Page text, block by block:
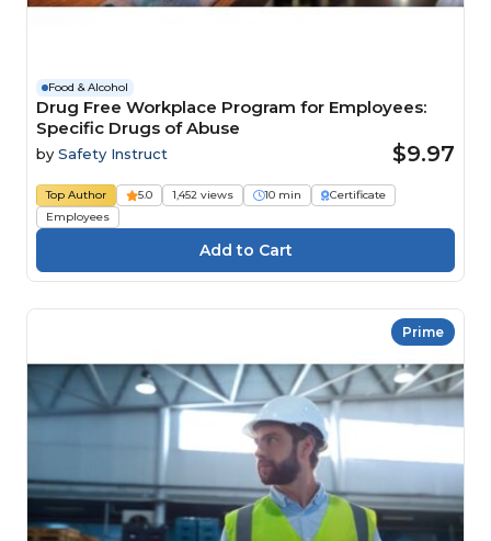
Food & Alcohol
Drug Free Workplace Program for Employees:
Specific Drugs of Abuse
by Safety Instruct $9.97
Top Author 5.0 1,452 views 10 min
Certificate
Employees
Prime